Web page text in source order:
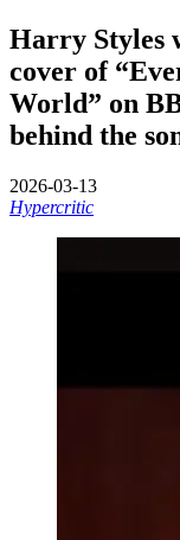
Harry Styles
cover of
World” on
behind the
2026-03-13
Hypercritic